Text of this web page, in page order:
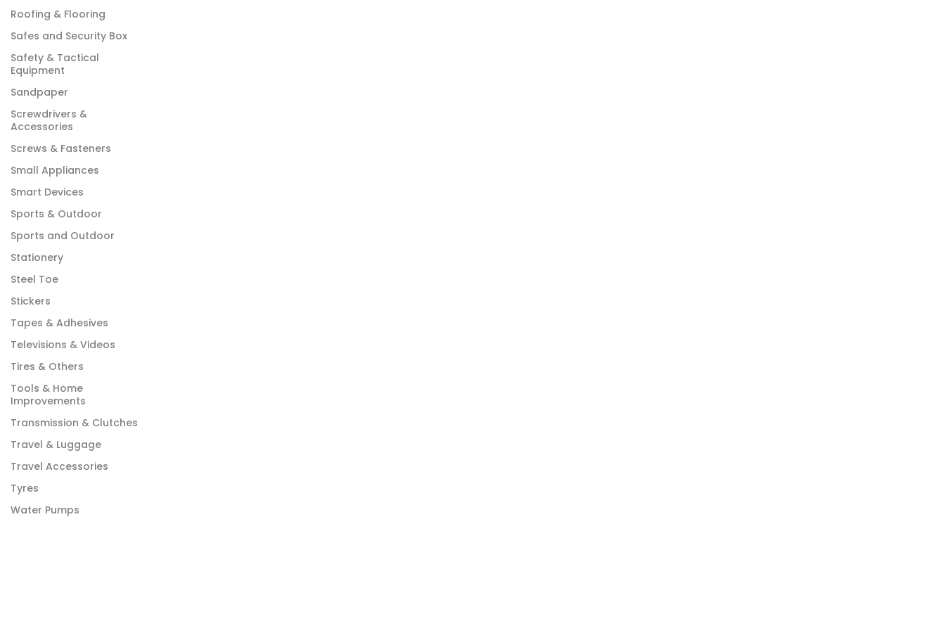
Roofing & Flooring
Safes and Security Box
Safety & Tactical
Equipment
Sandpaper
Screwdrivers &
Accessories
Screws & Fasteners
Small Appliances
Smart Devices
Sports & Outdoor
Sports and Outdoor
Stationery
Steel Toe
Stickers
Tapes & Adhesives
Televisions & Videos
Tires & Others
Tools & Home
Improvements
Transmission & Clutches
Travel & Luggage
Travel Accessories
Tyres
Water Pumps